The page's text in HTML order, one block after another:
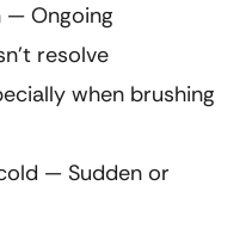
— Ongoing
resolve
when brushing
— Sudden or